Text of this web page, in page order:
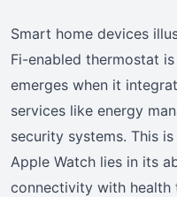
Smart home devices
Fi-enabled thermostat
emerges when it
services like energy
security systems. This
Apple Watch lies in its
connectivity with health